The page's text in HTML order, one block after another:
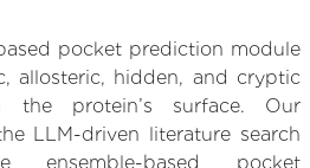
pocket prediction module
allosteric, hidden, and cryptic
the protein’s surface. Our
LLM-driven literature search
ensemble-based pocket